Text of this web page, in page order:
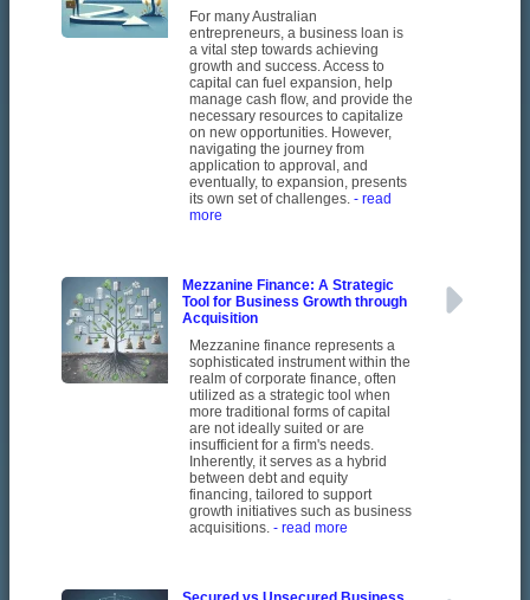
For many Australian
entrepreneurs, a business loan is
a vital step towards achieving
growth and success. Access to
capital can fuel expansion, help
manage cash flow, and provide the
necessary resources to capitalize
on new opportunities. However,
navigating the journey from
application to approval, and
eventually, to expansion, presents
its own set of challenges. - read
more
Mezzanine Finance: A Strategic
Tool for Business Growth through
Acquisition
Mezzanine finance represents a
sophisticated instrument within the
realm of corporate finance, often
utilized as a strategic tool when
more traditional forms of capital
are not ideally suited or are
insufficient for a firm's needs.
Inherently, it serves as a hybrid
between debt and equity
financing, tailored to support
growth initiatives such as business
acquisitions. - read more